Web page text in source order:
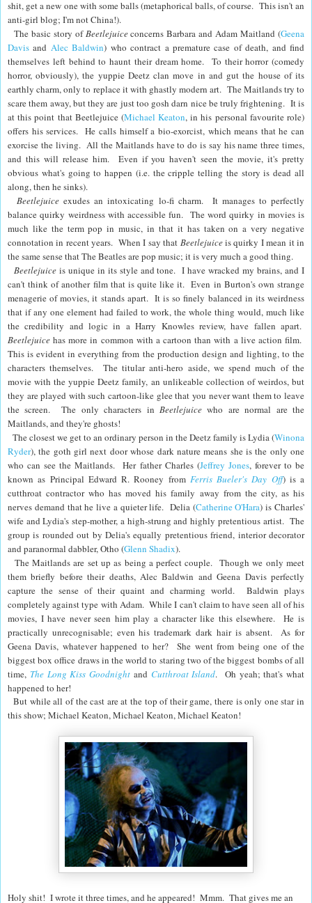
shit, get a new one with some balls (metaphorical balls, of course. This isn't an
anti-girl blog; I'm not China!).
The basic story ofBeetlejuiceconcerns Barbara and Adam Maitland (Geena
Davis and Alec Baldwin) who contract a premature case of death, and find
themselves left behind to haunt their dream home. To their horror (comedy
horror, obviously), the yuppie Deetz clan move in and gut the house of its
earthly charm, only to replace it with ghastly modern art. The Maitlands try to
scare them away, but they are just too gosh darn nice be truly frightening. It is
at this point that Beetlejuice (Michael Keaton, in his personal favourite role)
offers his services. He calls himself a bio-exorcist, which means that he can
exorcise the living. All the Maitlands have to do is say his name three times,
and this will release him. Even if you haven't seen the movie, it's pretty
obvious what's going to happen (i.e. the cripple telling the story is dead all
along, then he sinks).
Beetlejuice exudes an intoxicating lo-fi charm. It manages to perfectly
balance quirky weirdness with accessible fun. The word quirky in movies is
much like the term pop in music, in that it has taken on a very negative
connotation in recent years. When I say that Beetlejuiceis quirky I mean it in
the same sense that The Beatles are pop music; it is very much a good thing.
Beetlejuiceis unique in its style and tone. I have wracked my brains, and I
can't think of another film that is quite like it. Even in Burton's own strange
menagerie of movies, it stands apart. It is so finely balanced in its weirdness
that if any one element had failed to work, the whole thing would, much like
the credibility and logic in a Harry Knowles review,have fallen apart.
Beetlejuice has more in common with a cartoon than with a live action film.
This is evident in everything from the production design and lighting, to the
characters themselves. The titular anti-hero aside, we spend much of the
movie with the yuppie Deetz family, an unlikeable collection of weirdos, but
they are played with such cartoon-like glee that you never want them to leave
the screen. The only characters in Beetlejuicewho are normal are the
Maitlands, and they're ghosts!
The closest we get to an ordinary person in the Deetz family is Lydia (Winona
Ryder), the goth girl next door whose dark nature means she is the only one
who can see the Maitlands. Her father Charles (Jeffrey Jones, forever to be
known as Principal Edward R. Rooney from Ferris Bueler's Day Off) is a
cutthroat contractor who has moved his family away from the city, as his
nerves demand that he live a quieter life. Delia (Catherine O'Hara) is Charles'
wife and Lydia's step-mother, a high-strung and highly pretentious artist. The
group is rounded out by Delia's equally pretentious friend, interior decorator
and paranormal dabbler, Otho (Glenn Shadix).
The Maitlands are set up as being a perfect couple. Though we only meet
them briefly before their deaths, Alec Baldwin and Geena Davis perfectly
capture the sense of their quaint and charming world. Baldwin plays
completely against type with Adam. While I can't claim to have seen all of his
movies, I have never seen him play a character like this elsewhere. He is
practically unrecognisable; even his trademark dark hair is absent. As for
Geena Davis, whatever happened to her? She went from being one of the
biggest box office draws in the world to staring two of the biggest bombs of all
time, The Long Kiss Goodnight and Cutthroat Island. Oh yeah; that's what
happened to her!
But while all of the cast are at the top of their game, there is only one star in
this show; Michael Keaton, Michael Keaton, Michael Keaton!
Holy shit! I wrote it three times, and he appeared! Mmm. That gives me an